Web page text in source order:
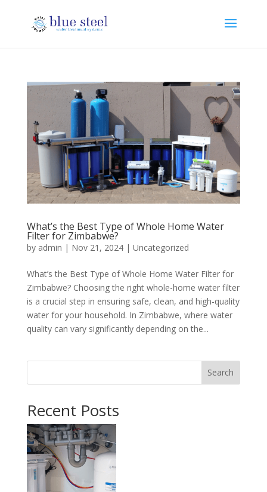
What’s the Best Type of Whole Home Water
Filter for Zimbabwe?
by admin | Nov 21, 2024| Uncategorized
What’s the Best Type of Whole Home Water Filter for
Zimbabwe? Choosing the right whole-home water filter
is a crucial step in ensuring safe, clean, and high-quality
water for your household. In Zimbabwe, where water
quality can vary significantly depending on the...
Search
Recent Posts